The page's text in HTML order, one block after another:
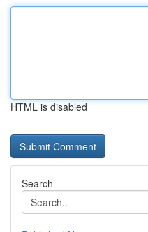
HTML is disabled
Search